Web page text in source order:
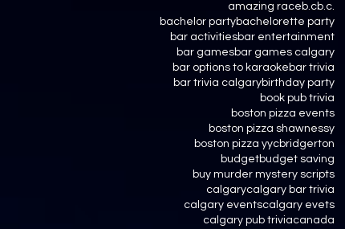
amazing race b.cb.c.
bachelor partybachelorette party
bar activitiesbar entertainment
bar gamesbar games calgary
bar options to karaoke bar trivia
bar trivia calgarybirthday party
book pub trivia
boston pizza events
boston pizza shawnessy
boston pizza yycbridgerton
budgetbudget saving
buy murder mystery scripts
calgarycalgary bar trivia
calgary eventscalgary evets
calgary pub triviacanada